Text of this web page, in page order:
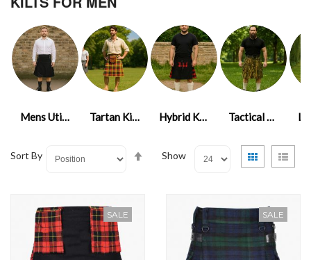
Mens Utility Kilts Tartan Kilt Mens Hybrid Kilt Mens Tactical Kilt
Sort By
SetShow
View
as
Grid List
SALE SALE